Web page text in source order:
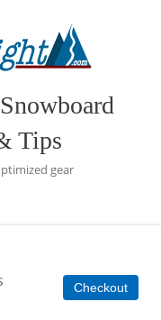
Tips
gear
Checkout